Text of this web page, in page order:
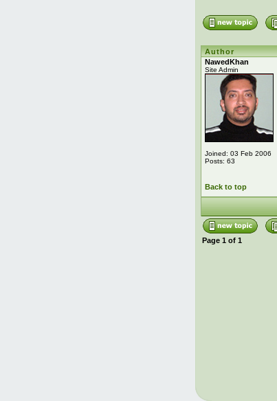
Author
NawedKhan
Site Admin
Joined: 03 Feb 2006
Posts: 63
Back to top
Page 1 of 1